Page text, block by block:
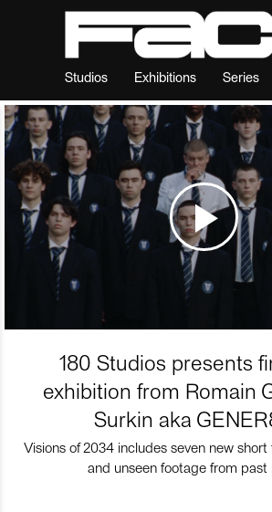
Studios Exhibitions Series
180 Studios presents
exhibition from Romain
Surkin aka
Visions of 2034 includes seven new
and unseen footage from past